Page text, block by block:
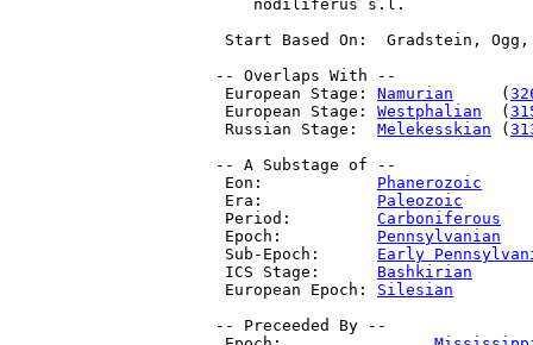
     nodiliferus s.l.
Start Based On:  Gradstein,
-- Overlaps With --
  European Stage:
Namurian
     (
  European Stage:
Westphalian
  (
  Russian Stage:
Melekesskian (
-- A Substage of --
  Eon:
Phanerozoic
  Era:
Paleozoic
  Period:
Carboniferous
  Epoch:
Pennsylvanian
  Sub-Epoch:
Early
  ICS Stage:
Bashkirian
  European Epoch:
Silesian
-- Preceeded By --